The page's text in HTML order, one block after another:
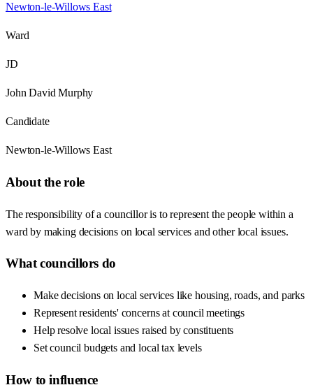
Newton-le-Willows East
Ward
JD
John David Murphy
Candidate
Newton-le-Willows East
About the role
The responsibility of a councillor is to represent the people within a
ward by making decisions on local services and other local issues.
What councillors do
Make decisions on local services like housing, roads, and parks
Represent residents' concerns at council meetings
Help resolve local issues raised by constituents
Set council budgets and local tax levels
How to influence